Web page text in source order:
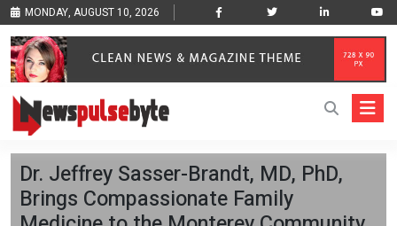
MONDAY, AUGUST 10, 2026
Dr. Jeffrey Sasser-Brandt, MD, PhD,
Brings Compassionate Family